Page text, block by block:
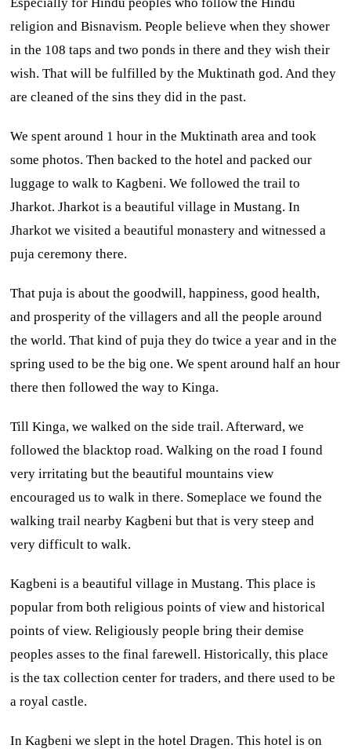
religion and Bisnavism. People believe when they shower
in the 108 taps and two ponds in there and they wish their
wish. That will be fulfilled by the Muktinath god. And they
are cleaned of the sins they did in the past.
We spent around 1 hour in the Muktinath area and took
some photos. Then backed to the hotel and packed our
luggage to walk to Kagbeni. We followed the trail to
Jharkot. Jharkot is a beautiful village in Mustang. In
Jharkot we visited a beautiful monastery and witnessed a
puja ceremony there.
That puja is about the goodwill, happiness, good health,
and prosperity of the villagers and all the people around
the world. That kind of puja they do twice a year and in the
spring used to be the big one. We spent around half an hour
there then followed the way to Kinga.
Till Kinga, we walked on the side trail. Afterward, we
followed the blacktop road. Walking on the road I found
very irritating but the beautiful mountains view
encouraged us to walk in there. Someplace we found the
walking trail nearby Kagbeni but that is very steep and
very difficult to walk.
Kagbeni is a beautiful village in Mustang. This place is
popular from both religious points of view and historical
points of view. Religiously people bring their demise
peoples asses to the final farewell. Historically, this place
is the tax collection center for traders, and there used to be
a royal castle.
In Kagbeni we slept in the hotel Dragen. This hotel is on